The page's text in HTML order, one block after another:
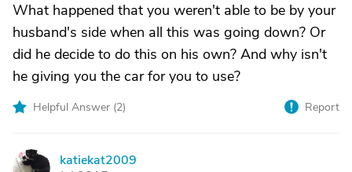
What happened that you weren't able to be by your
husband's side when all this was going down? Or
did he decide to do this on his own? And why isn't
he giving you the car for you to use?
Helpful Answer (2) Report
katiekat2009